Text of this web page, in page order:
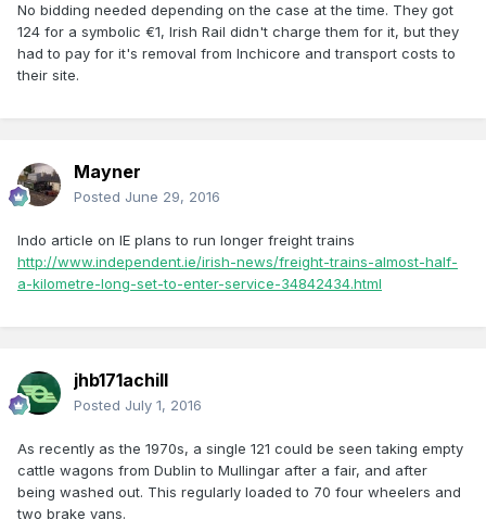
No bidding needed depending on the case at the time. They got
124 for a symbolic €1, Irish Rail didn't charge them for it, but they
had to pay for it's removal from Inchicore and transport costs to
their site.
Mayner
Posted June 29, 2016
Indo article on IE plans to run longer freight trains
http://www.independent.ie/irish-news/freight-trains-almost-half-
a-kilometre-long-set-to-enter-service-34842434.html
jhb171achill
Posted July 1, 2016
As recently as the 1970s, a single 121 could be seen taking empty
cattle wagons from Dublin to Mullingar after a fair, and after
being washed out. This regularly loaded to 70 four wheelers and
two brake vans.